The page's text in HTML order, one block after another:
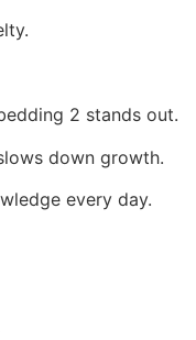
2 stands out.
down growth.
every day.